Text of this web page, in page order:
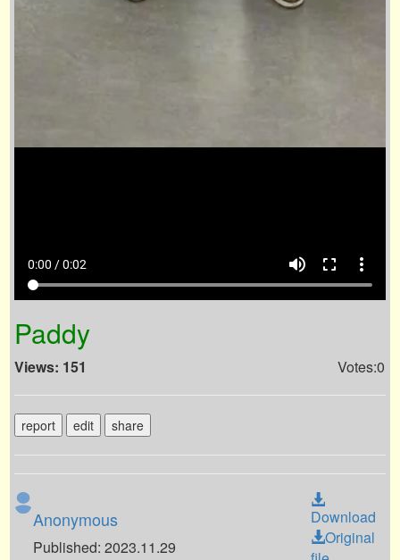
0:00 / 0:02 volume_up fullscreen more_vert
Paddy
Views: 151 Votes:0
report edit share
Anonymous
Published: 2023.11.29
Download
Original